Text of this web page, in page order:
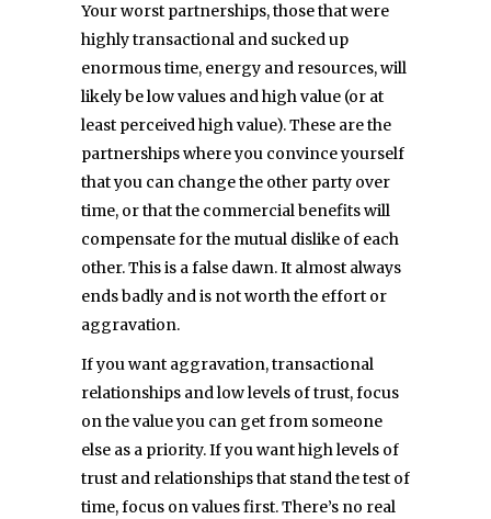
Your worst partnerships, those that were
highly transactional and sucked up
enormous time, energy and resources, will
likely be low values and high value (or at
least perceived high value). These are the
partnerships where you convince yourself
that you can change the other party over
time, or that the commercial benefits will
compensate for the mutual dislike of each
other. This is a false dawn. It almost always
ends badly and is not worth the effort or
aggravation.
If you want aggravation, transactional
relationships and low levels of trust, focus
on the value you can get from someone
else as a priority. If you want high levels of
trust and relationships that stand the test of
time, focus on values first. There’s no real